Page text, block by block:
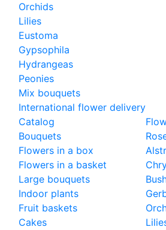
Orchids
Lilies
Eustoma
Gypsophila
Hydrangeas
Peonies
Mix bouquets
International flower delivery
Catalog
Bouquets
Flowers in a box
Flowers in a basket
Large bouquets
Indoor plants
Fruit baskets
Cakes